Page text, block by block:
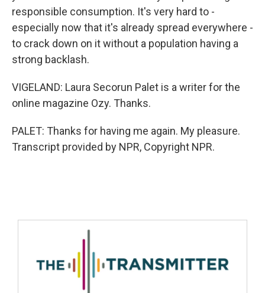
responsible consumption. It's very hard to -
especially now that it's already spread everywhere -
to crack down on it without a population having a
strong backlash.
VIGELAND: Laura Secorun Palet is a writer for the
online magazine Ozy. Thanks.
PALET: Thanks for having me again. My pleasure.
Transcript provided by NPR, Copyright NPR.